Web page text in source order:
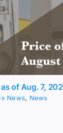
of Aug. 7,
News, News